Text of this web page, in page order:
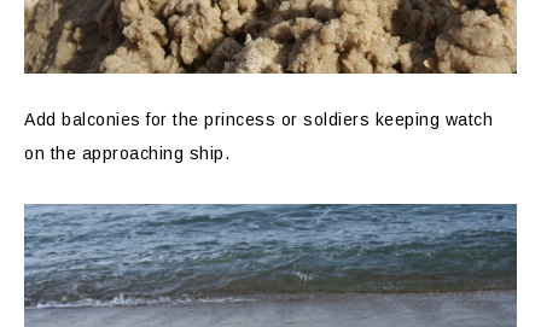
Add balconies for the princess or soldiers keeping watch
on the approaching ship.